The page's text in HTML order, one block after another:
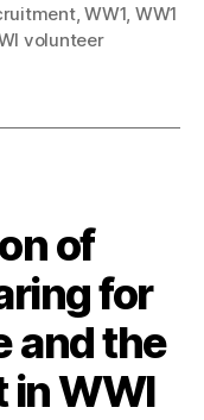
,WW1, WW1
volunteer
of
for
and the
in WWI